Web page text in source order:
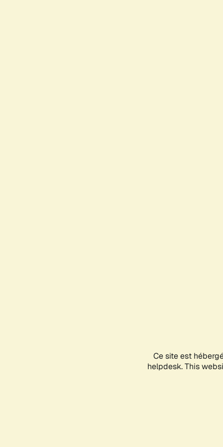
Ce site est
helpdesk. This